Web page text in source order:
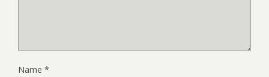
Name *